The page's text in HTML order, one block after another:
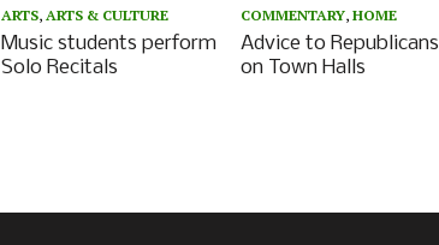
ARTS, ARTS & CULTURE
Music students perform
Solo Recitals
COMMENTARY,HOME
Advice to Republicans
on Town Halls